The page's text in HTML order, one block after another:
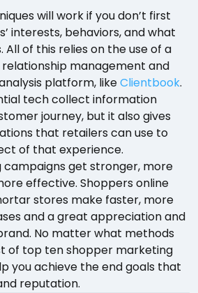
will work if you don’t first
interests, behaviors, and what
All of this relies on the use of a
management and
platform, likeClientbook.
tech collect information
journey, but it also gives
that retailers can use to
of that experience.
get stronger, more
effective. Shoppers online
stores make faster, more
and a great appreciation and
No matter what methods
of top ten shopper marketing
you achieve the end goals that
reputation.